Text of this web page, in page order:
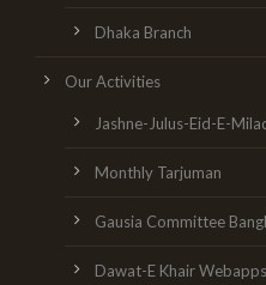
Dhaka Branch
Our Activities
Jashne-Julus-Eid-E-
Monthly Tarjuman
Gausia Committee
Dawat-E Khair Webapps